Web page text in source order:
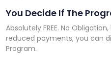
You Decide If The
Absolutely FREE. No
reduced payments, you can
Program.